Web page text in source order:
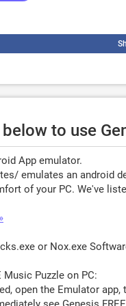
to use
App emulator.
emulates an android
of your PC. We've
or Nox.exe
Music Puzzle on PC:
open the Emulator app,